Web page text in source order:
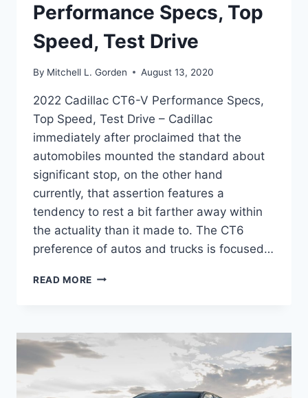
Performance Specs, Top
Speed, Test Drive
By Mitchell L. Gorden August 13, 2020
2022 Cadillac CT6-V Performance Specs,
Top Speed, Test Drive – Cadillac
immediately after proclaimed that the
automobiles mounted the standard about
significant stop, on the other hand
currently, that assertion features a
tendency to rest a bit farther away within
the actuality than it made to. The CT6
preference of autos and trucks is focused…
READ MORE 2022
PERFORMANCE
SPECS,
TEST